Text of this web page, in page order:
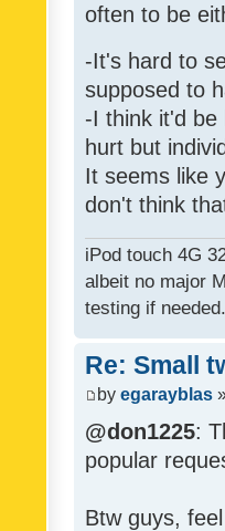
often to be
-It's hard to
supposed to
-I think it'd be
hurt but
It seems like
don't think
iPod touch 4G
albeit no major
testing if needed.
Re: Small
by egarayblas
@don1225:
popular
Btw guys,